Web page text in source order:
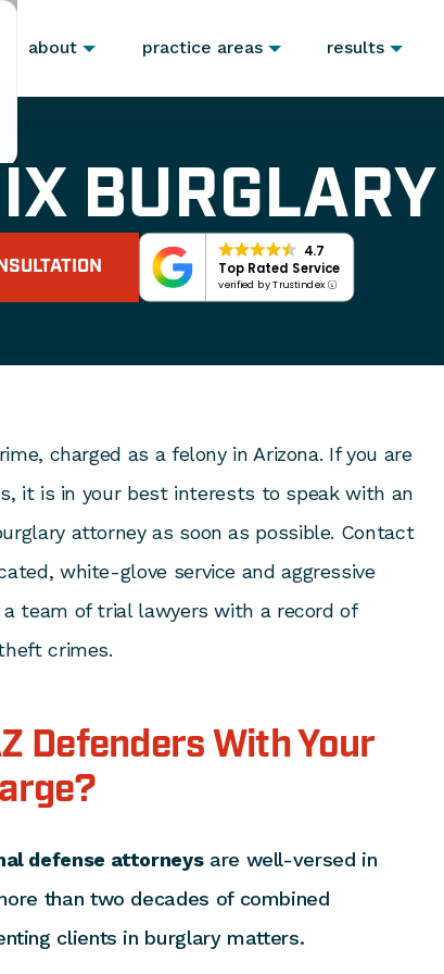
about practice areas results
4.7
Top Rated Service
verified by Trustindex
charged as a felony in Arizona. If you are
it is in your best interests to speak with an
attorney as soon as possible. Contact
white-glove service and aggressive
team of trial lawyers with a record of
crimes.
Defenders With Your
defense attorneysare well-versed in
than two decades of combined
clients in burglary matters.